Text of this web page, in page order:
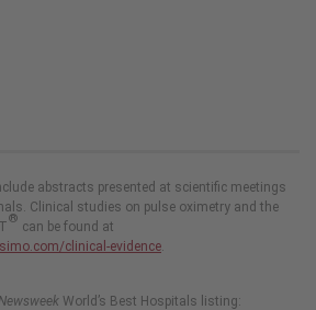
abstracts presented at scientific meetings
Clinical studies on pulse oximetry and the
® can be found at
clinical-evidence
Newsweek World’s Best Hospitals listing: